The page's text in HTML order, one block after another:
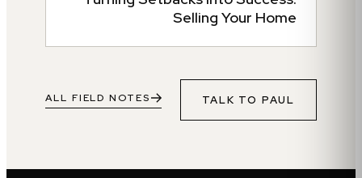
Selling Your Home
ALL FIELD NOTES TALK TO PAUL